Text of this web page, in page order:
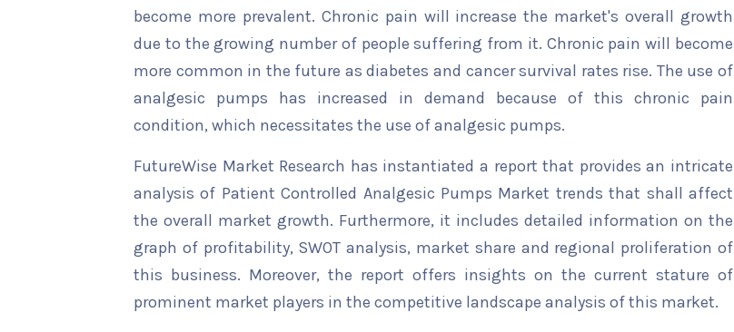
become more prevalent. Chronic pain will increase the market's overall growth
due to the growing number of people suffering from it. Chronic pain will become
more common in the future as diabetes and cancer survival rates rise. The use of
analgesic pumps has increased in demand because of this chronic pain
condition, which necessitates the use of analgesic pumps.
FutureWise Market Research has instantiated a report that provides an intricate
analysis of Patient Controlled Analgesic Pumps Market trends that shall affect
the overall market growth. Furthermore, it includes detailed information on the
graph of profitability, SWOT analysis, market share and regional proliferation of
this business. Moreover, the report offers insights on the current stature of
prominent market players in the competitive landscape analysis of this market.